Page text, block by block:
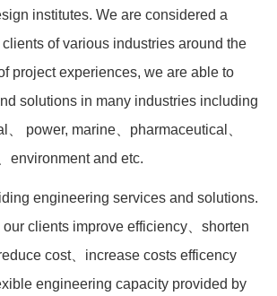
institutes. We are considered a
of various industries around the
project experiences, we are able to
solutions in many industries including
power, marine、pharmaceutical、
environment and etc.
engineering services and solutions.
clients improve efficiency、shorten
cost、increase costs efficency
engineering capacity provided by